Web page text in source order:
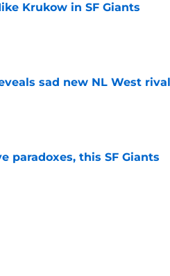
Krukow in SF Giants
sad new NL West rival
paradoxes, this SF Giants